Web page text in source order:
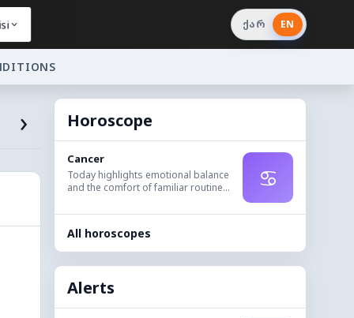
ქარ EN
› Horoscope
Cancer
Today highlights emotional balance
and the comfort of familiar routine...
♋
All horoscopes
Alerts